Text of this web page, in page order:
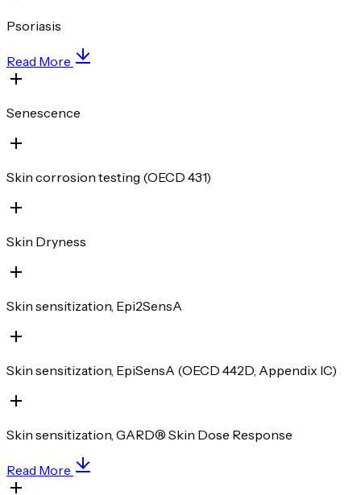
Psoriasis
Read More
Senescence
Skin corrosion testing (OECD 431)
Skin Dryness
Skin sensitization, Epi2SensA
Skin sensitization, EpiSensA (OECD 442D, Appendix IC)
Skin sensitization, GARD® Skin Dose Response
Read More